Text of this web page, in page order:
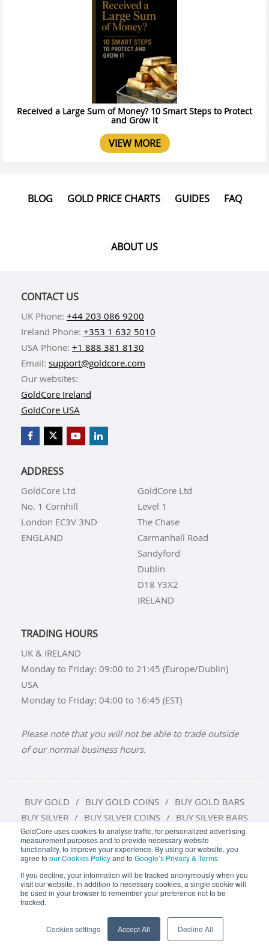
GoldCore uses cookies to analyse traffic, for personalized advertising
measurement purposes and to provide necessary website
functionality, to improve your experience. By using our website, you
agree to our Cookies Policyand to Google’s Privacy & Terms
If you decline, your information will be tracked anonymously when you
visit our website. In addition to necessary cookies, a single cookie will
be used in your browser to remember your preference not to be
tracked.
Cookies settings Accept All Decline All
Received a Large Sum of Money? 10 Smart Steps to Protect
and Grow It
VIEW MORE
BLOG GOLD PRICE CHARTS GUIDES FAQ
ABOUT US
CONTACT US
UK Phone: +44 203 086 9200
Ireland Phone: +353 1 632 5010
USA Phone: +1 888 381 8130
Email: support@goldcore.com
Our websites:
GoldCore Ireland
GoldCore USA
ADDRESS
GoldCore Ltd
No. 1 Cornhill
London EC3V 3ND
ENGLAND
GoldCore Ltd
Level 1
The Chase
Carmanhall Road
Sandyford
Dublin
D18 Y3X2
IRELAND
TRADING HOURS
UK & IRELAND
Monday to Friday: 09:00 to 21:45 (Europe/Dublin)
USA
Monday to Friday: 04:00 to 16:45 (EST)
Please note that you will not be able to trade outside
of our normal business hours.
BUY GOLD BUY GOLD COINS
BUY GOLD BARS
BUY SILVER
BUY SILVER COINS BUY SILVER BARS
TERMS & CONDITIONS
PRIVACY POLICY
COOKIE SETTINGS